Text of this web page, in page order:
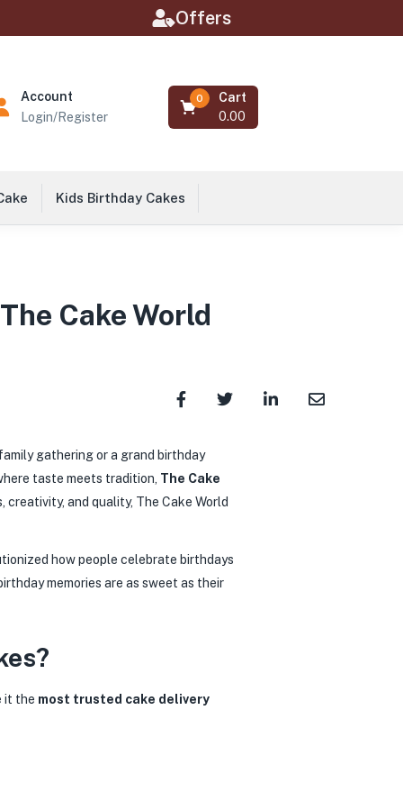
Offers
Account
Login/Register
Cart
0
0.00
Kids Birthday Cakes
Cake World
gathering or a grand birthday
taste meets tradition, The Cake
creativity, and quality, The Cake World
how people celebrate birthdays
memories are as sweet as their
it the most trusted cake delivery